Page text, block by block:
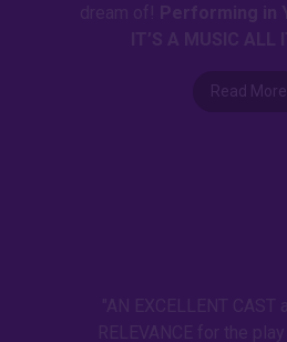
Read More